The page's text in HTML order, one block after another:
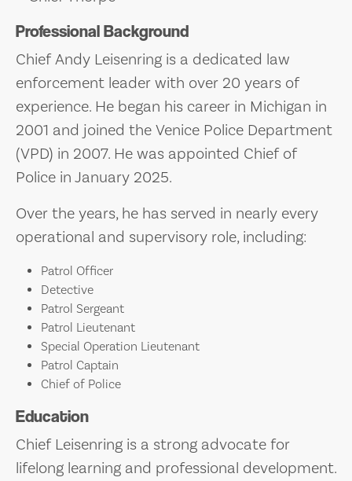
Professional Background
Chief Andy Leisenring is a dedicated law
enforcement leader with over 20 years of
experience. He began his career in Michigan in
2001 and joined the Venice Police Department
(VPD) in 2007. He was appointed Chief of
Police in January 2025.
Over the years, he has served in nearly every
operational and supervisory role, including:
Patrol Officer
Detective
Patrol Sergeant
Patrol Lieutenant
Special Operation Lieutenant
Patrol Captain
Chief of Police
Education
Chief Leisenring is a strong advocate for
lifelong learning and professional development.